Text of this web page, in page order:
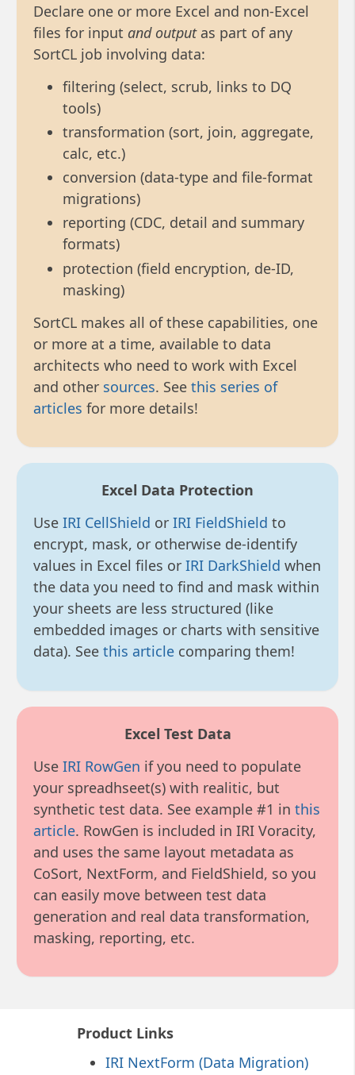
Declare one or more Excel and non-Excel
files for input and output as part of any
SortCL job involving data:
filtering (select, scrub, links to DQ
tools)
transformation (sort, join, aggregate,
calc, etc.)
conversion (data-type and file-format
migrations)
reporting (CDC, detail and summary
formats)
protection (field encryption, de-ID,
masking)
SortCL makes all of these capabilities, one
or more at a time, available to data
architects who need to work with Excel
and other sources. Seethis series of
articles for more details!
Excel Data Protection
UseIRI CellShield orIRI FieldShield to
encrypt, mask, or otherwise de-identify
values in Excel files orIRI DarkShield when
the data you need to find and mask within
your sheets are less structured (like
embedded images or charts with sensitive
data). Seethis article comparing them!
Excel Test Data
UseIRI RowGen if you need to populate
your spreadhseet(s) with realitic, but
synthetic test data. See example #1 inthis
article. RowGen is included in IRI Voracity,
and uses the same layout metadata as
CoSort, NextForm, and FieldShield, so you
can easily move between test data
generation and real data transformation,
masking, reporting, etc.
Product Links
IRI NextForm (Data Migration)